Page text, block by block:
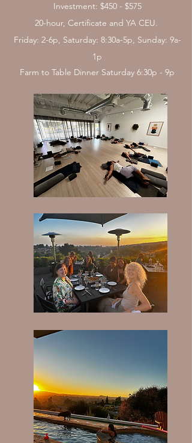
Investment: $450 - $575
20-hour, Certificate and YA CEU. ​
Friday: 2-6p, Saturday: 8:30a-5p, Sunday: 9a-
1p
Farm to Table Dinner Saturday 6:30p - 9p